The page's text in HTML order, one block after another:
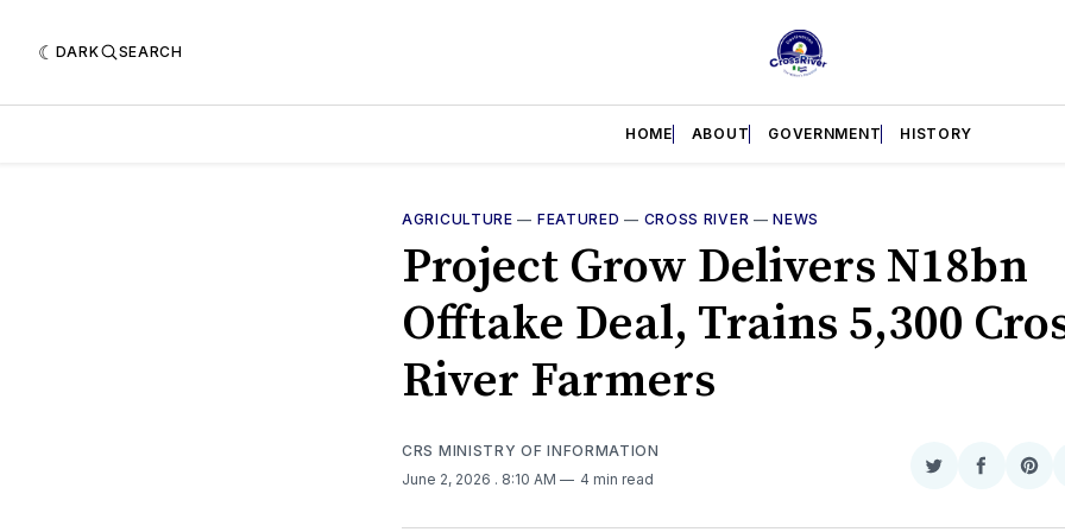
DARK SEARCH
HOME ABOUT GOVERNMENT HISTORY
AGRICULTURE — FEATURED — CROSS RIVER —NEWS
Project Grow Delivers N18bn
Offtake Deal, Trains 5,300
River Farmers
CRS MINISTRY OF INFORMATION
June 2, 2026 . 8:10 AM 4 min read
Share
Twitter
Share